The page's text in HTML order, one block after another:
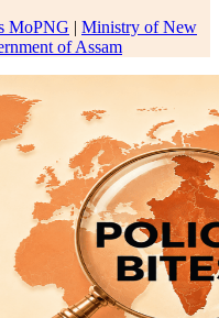
MoPNG | Ministry of New
of Assam